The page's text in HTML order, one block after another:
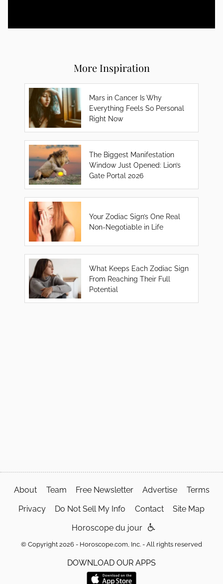
More Inspiration
Mars in Cancer Is Why
Everything Feels So Personal
Right Now
The Biggest Manifestation
Window Just Opened: Lion’s
Gate Portal 2026
Your Zodiac Sign’s One Real
Non-Negotiable in Life
What Keeps Each Zodiac Sign
From Reaching Their Full
Potential
About Team Free Newsletter Advertise Terms
Privacy Do Not Sell My Info Contact Site Map
Horoscope du jour
© Copyright 2026 - Horoscope.com, Inc. - All rights reserved
DOWNLOAD OUR APPS